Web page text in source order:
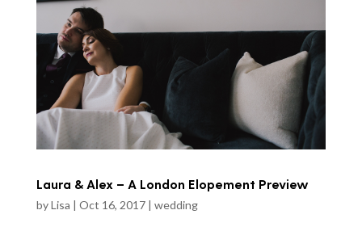
Laura & Alex – A London Elopement Preview
byLisa | Oct 16, 2017| wedding